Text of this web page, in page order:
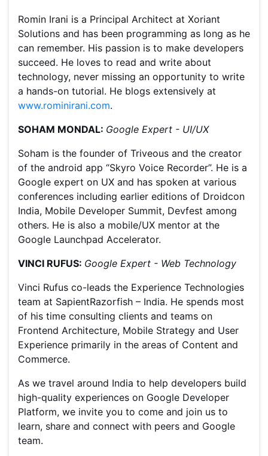
Romin Irani is a Principal Architect at Xoriant
Solutions and has been programming as long as he
can remember. His passion is to make developers
succeed. He loves to read and write about
technology, never missing an opportunity to write
a hands-on tutorial. He blogs extensively at
www.rominirani.com.
SOHAM MONDAL: Google Expert - UI/UX
Soham is the founder of Triveous and the creator
of the android app “Skyro Voice Recorder”. He is a
Google expert on UX and has spoken at various
conferences including earlier editions of Droidcon
India, Mobile Developer Summit, Devfest among
others. He is also a mobile/UX mentor at the
Google Launchpad Accelerator.
VINCI RUFUS: Google Expert - Web Technology
Vinci Rufus co-leads the Experience Technologies
team at SapientRazorfish – India. He spends most
of his time consulting clients and teams on
Frontend Architecture, Mobile Strategy and User
Experience primarily in the areas of Content and
Commerce.
As we travel around India to help developers build
high-quality experiences on Google Developer
Platform, we invite you to come and join us to
learn, share and connect with peers and Google
team.